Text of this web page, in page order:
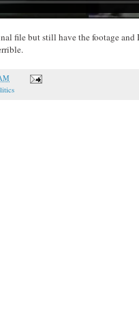
file but still have the footage and